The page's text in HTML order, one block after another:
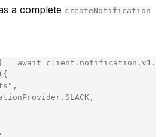
a complete createNotification
} = await client . notification . v1 .
( {
" ,
. SLACK ,
,